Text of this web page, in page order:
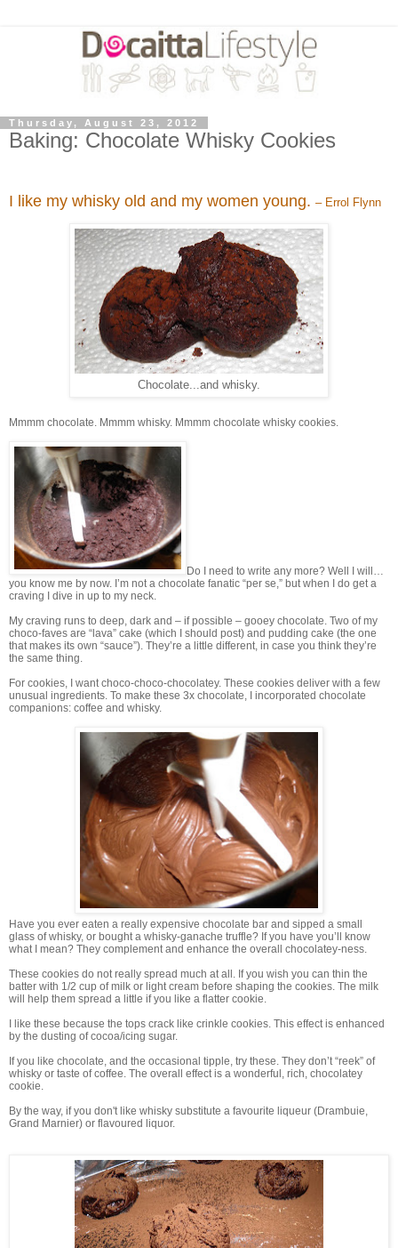
Thursday, August 23, 2012
Baking: Chocolate Whisky Cookies
I like my whisky old and my women young. – Errol Flynn
Chocolate...and whisky.
Mmmm chocolate. Mmmm whisky. Mmmm chocolate whisky cookies.
Do I need to write any more? Well I will…
you know me by now. I’m not a chocolate fanatic “per se,” but when I do get a
craving I dive in up to my neck.
My craving runs to deep, dark and – if possible – gooey chocolate. Two of my
choco-faves are “lava” cake (which I should post) and pudding cake (the one
that makes its own “sauce”). They’re a little different, in case you think they’re
the same thing.
For cookies, I want choco-choco-chocolatey. These cookies deliver with a few
unusual ingredients. To make these 3x chocolate, I incorporated chocolate
companions: coffee and whisky.
Have you ever eaten a really expensive chocolate bar and sipped a small
glass of whisky, or bought a whisky-ganache truffle? If you have you’ll know
what I mean? They complement and enhance the overall chocolatey-ness.
These cookies do not really spread much at all. If you wish you can thin the
batter with 1/2 cup of milk or light cream before shaping the cookies. The milk
will help them spread a little if you like a flatter cookie.
I like these because the tops crack like crinkle cookies. This effect is enhanced
by the dusting of cocoa/icing sugar.
If you like chocolate, and the occasional tipple, try these. They don’t “reek” of
whisky or taste of coffee. The overall effect is a wonderful, rich, chocolatey
cookie.
By the way, if you don't like whisky substitute a favourite liqueur (Drambuie,
Grand Marnier) or flavoured liquor.